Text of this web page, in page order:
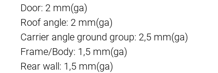
Door: 2 mm(ga)
Roof angle: 2 mm(ga)
Carrier angle ground group: 2,5 mm(ga)
Frame/Body: 1,5 mm(ga)
Rear wall: 1,5 mm(ga)